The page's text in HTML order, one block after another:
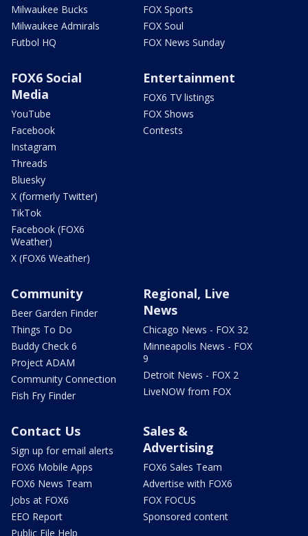
Milwaukee Bucks
Milwaukee Admirals
Futbol HQ
FOX Sports
FOX Soul
FOX News Sunday
FOX6 Social
Media
YouTube
Facebook
Instagram
Threads
Bluesky
X (formerly Twitter)
TikTok
Facebook (FOX6
Weather)
X (FOX6 Weather)
Entertainment
FOX6 TV listings
FOX Shows
Contests
Community
Beer Garden Finder
Things To Do
Buddy Check 6
Project ADAM
Community Connection
Fish Fry Finder
Regional, Live
News
Chicago News - FOX 32
Minneapolis News - FOX
9
Detroit News - FOX 2
LiveNOW from FOX
Contact Us
Sign up for email alerts
FOX6 Mobile Apps
FOX6 News Team
Jobs at FOX6
EEO Report
Public File Help
Sales &
Advertising
FOX6 Sales Team
Advertise with FOX6
FOX FOCUS
Sponsored content